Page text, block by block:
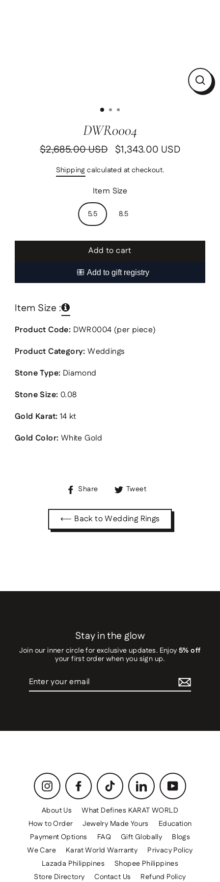
DWR0004
Regular
$2,685.00 USDSale$1,343.00 USD
Shipping calculated at checkout.
Item Size
5.5 8.5
Add to cart
Item Size :
Product Code: DWR0004 (per piece)
Product Category: Weddings
Stone Type: Diamond
Stone Size: 0.08
Gold Karat: 14 kt
Gold Color: White Gold
Share
Share Tweet
⟵ Back to Wedding Rings
Stay in the glow
Join our inner circle for exclusive updates. Enjoy5% off
your first order when you sign up.
Enter
email
Instagram Facebook TikTok LinkedIn YouTube
About Us
What Defines KARAT WORLD
How to Order
Jewelry Made Yours
Education
Payment Options
FAQ Gift Globally
Blogs
We Care
Karat World Warranty
Privacy Policy
Lazada Philippines
Shopee Philippines
Store Directory
Contact Us Refund Policy